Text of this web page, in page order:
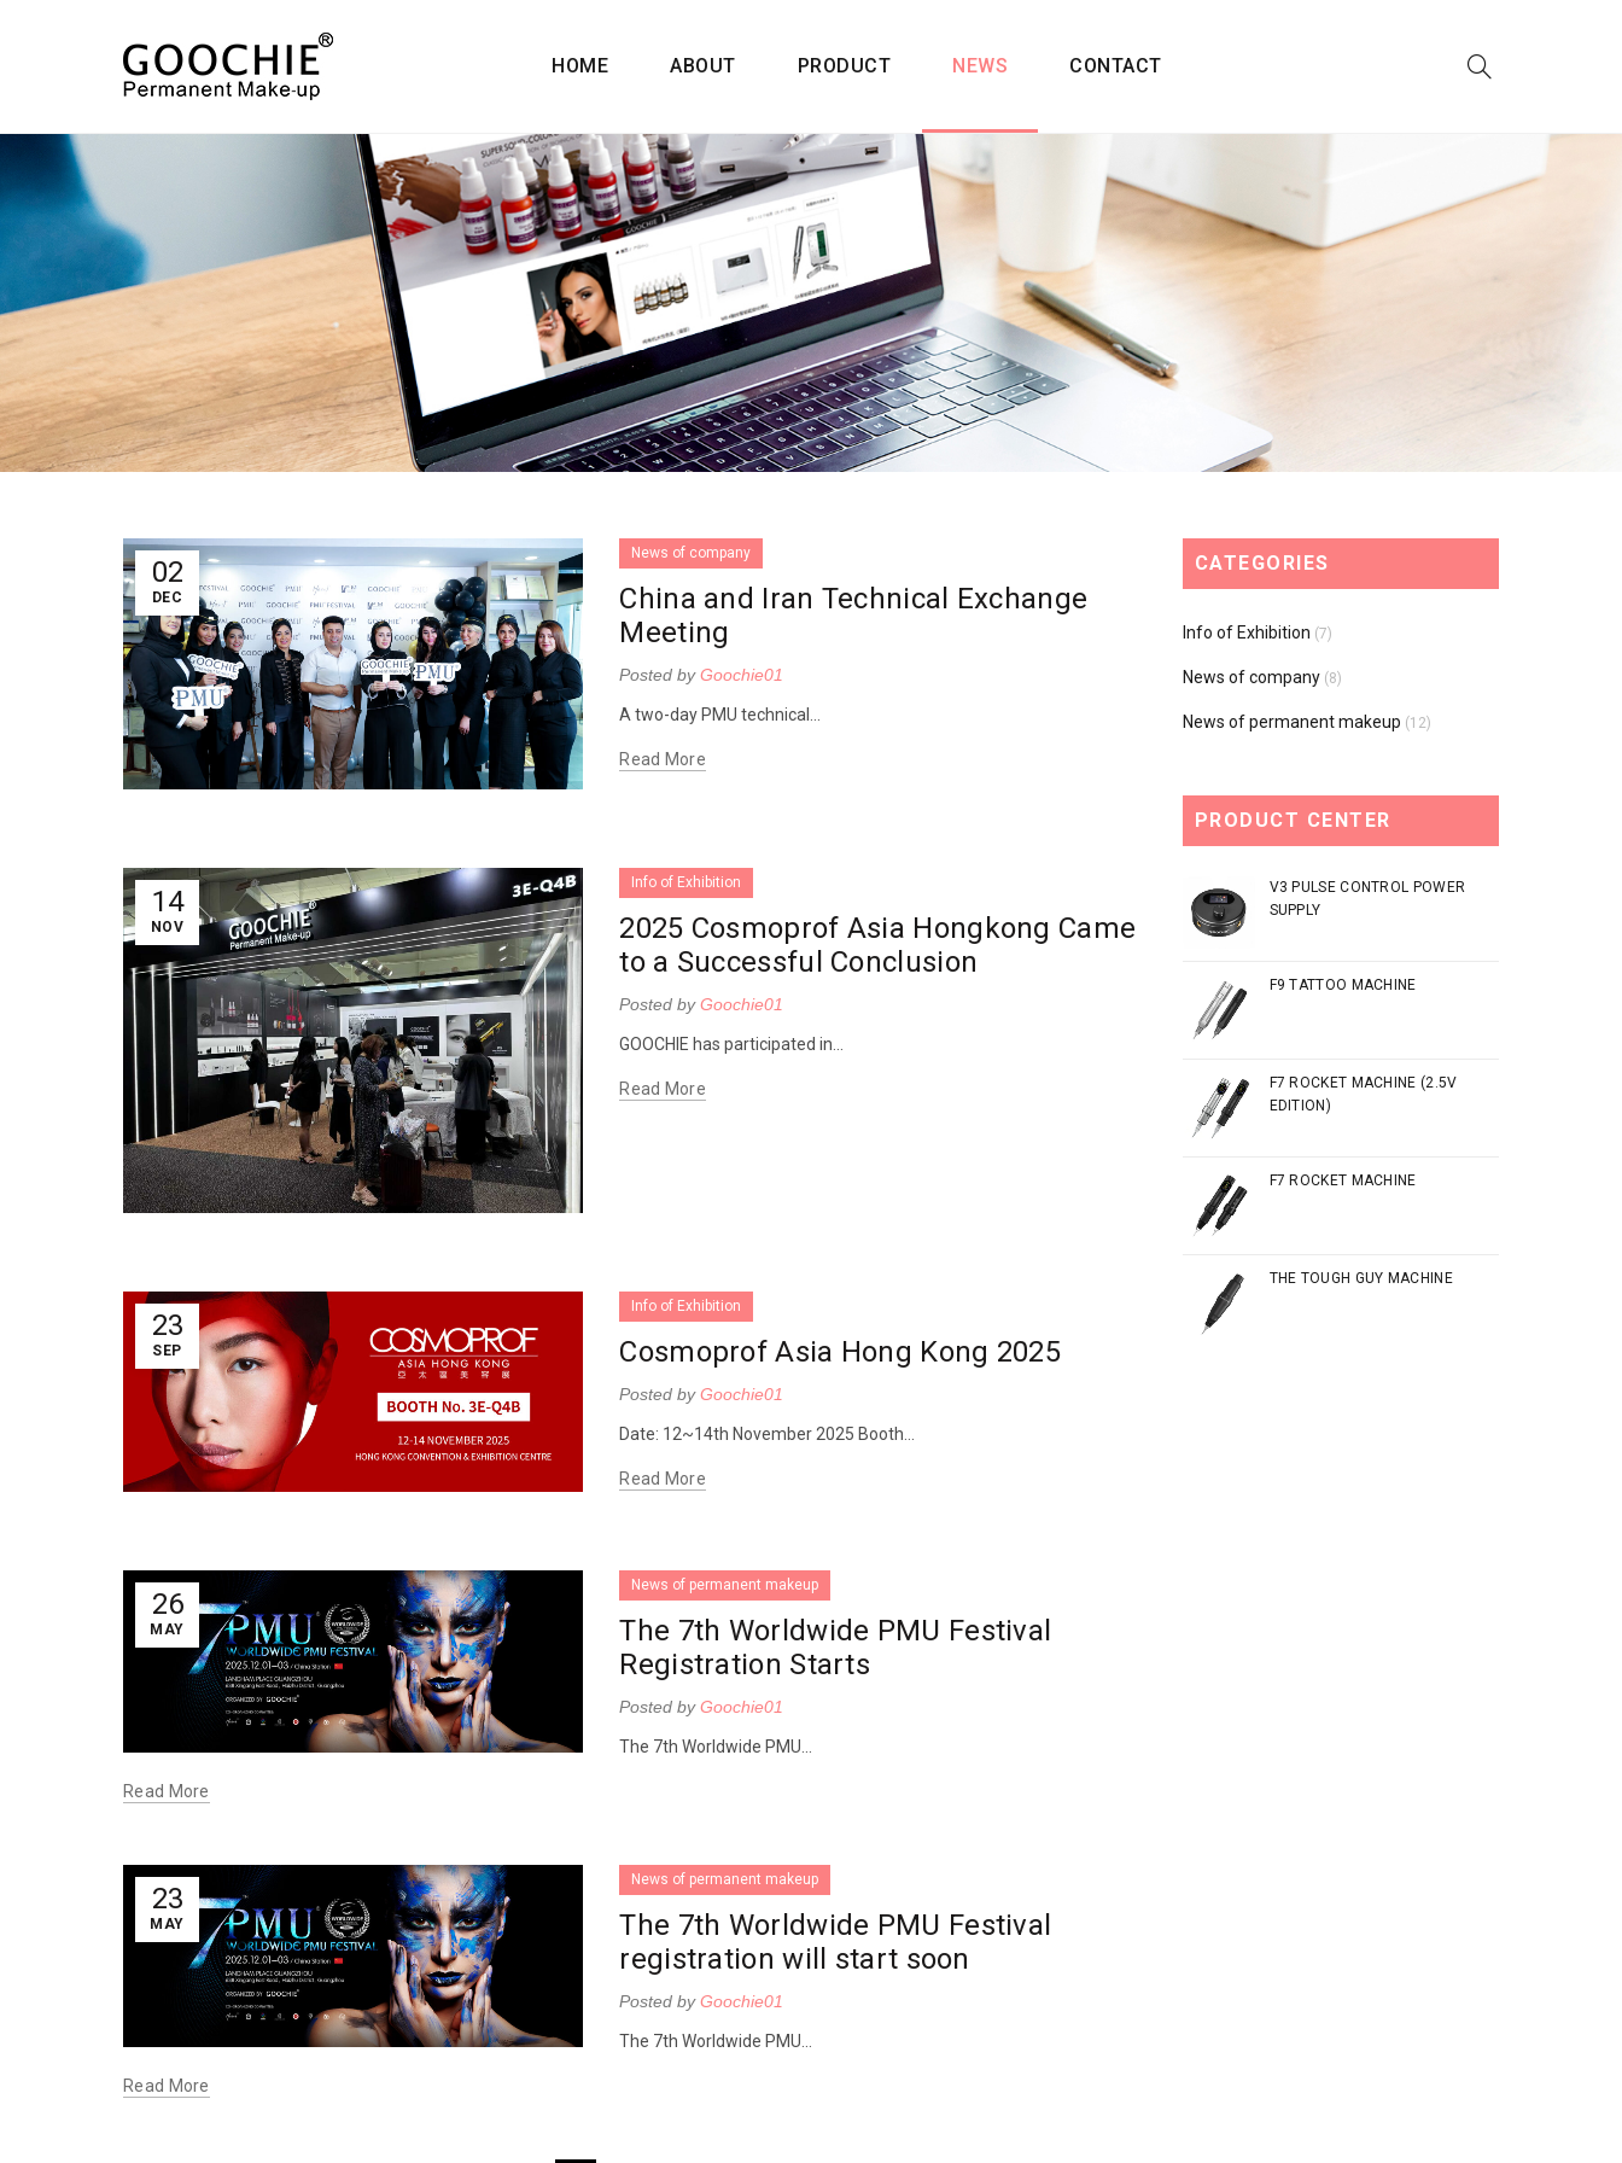
HOME ABOUT PRODUCT NEWS CONTACT
02
DEC
News of company
China and Iran Technical Exchange
Meeting
Posted byGoochie01
A two-day PMU technical...
Read More
14
NOV
Info of Exhibition
2025 Cosmoprof Asia Hongkong Came
to a Successful Conclusion
Posted byGoochie01
GOOCHIE has participated in...
Read More
23
SEP
Info of Exhibition
Cosmoprof Asia Hong Kong 2025
Posted byGoochie01
Date: 12~14th November 2025 Booth...
Read More
26
MAY
News of permanent makeup
The 7th Worldwide PMU Festival
Registration Starts
Posted byGoochie01
The 7th Worldwide PMU...
Read More
23
MAY
News of permanent makeup
The 7th Worldwide PMU Festival
registration will start soon
Posted byGoochie01
The 7th Worldwide PMU...
Read More
CATEGORIES
Info of Exhibition (7)
News of company(8)
News of permanent makeup (12)
PRODUCT CENTER
V3 PULSE CONTROL POWER
SUPPLY
F9 TATTOO MACHINE
F7 ROCKET MACHINE (2.5V
EDITION)
F7 ROCKET MACHINE
THE TOUGH GUY MACHINE